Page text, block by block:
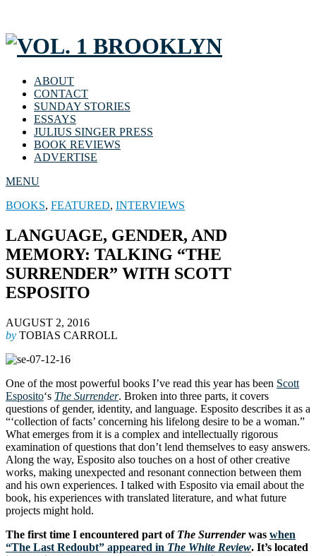
ABOUT
CONTACT
SUNDAY STORIES
ESSAYS
JULIUS SINGER PRESS
BOOK REVIEWS
ADVERTISE
MENU
BOOKS, FEATURED, INTERVIEWS
LANGUAGE, GENDER, AND
MEMORY: TALKING “THE
SURRENDER” WITH SCOTT
ESPOSITO
AUGUST 2, 2016
by TOBIAS CARROLL
One of the most powerful books I’ve read this year has been Scott
Esposito‘s The Surrender. Broken into three parts, it covers
questions of gender, identity, and language. Esposito describes it as a
“‘collection of facts’ concerning his lifelong desire to be a woman.”
What emerges from it is a complex and intellectually rigorous
examination of questions that don’t lend themselves to easy answers.
Along the way, Esposito also touches on a host of other creative
works, making unexpected and resonant connection between them
and his own experiences. I talked with Esposito via email about the
book, his experiences with translated literature, and what future
projects might hold.
The first time I encountered part of The Surrenderwas when
“The Last Redoubt” appeared in The White Review. It’s located